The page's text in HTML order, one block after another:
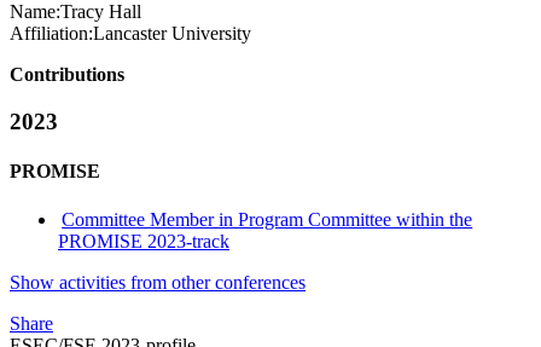
Name:Tracy Hall
Affiliation:Lancaster University
Contributions
2023
PROMISE
Committee Member in Program Committee within the
PROMISE 2023-track
Show activities from other conferences
Share